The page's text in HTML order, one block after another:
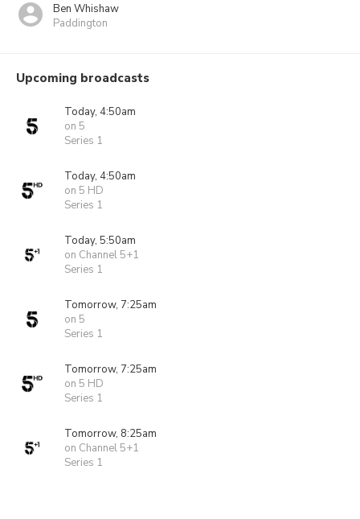
Ben Whishaw
Paddington
Upcoming broadcasts
Today, 4:50am
on 5
Series 1
Today, 4:50am
on 5 HD
Series 1
Today, 5:50am
on Channel 5+1
Series 1
Tomorrow, 7:25am
on 5
Series 1
Tomorrow, 7:25am
on 5 HD
Series 1
Tomorrow, 8:25am
on Channel 5+1
Series 1